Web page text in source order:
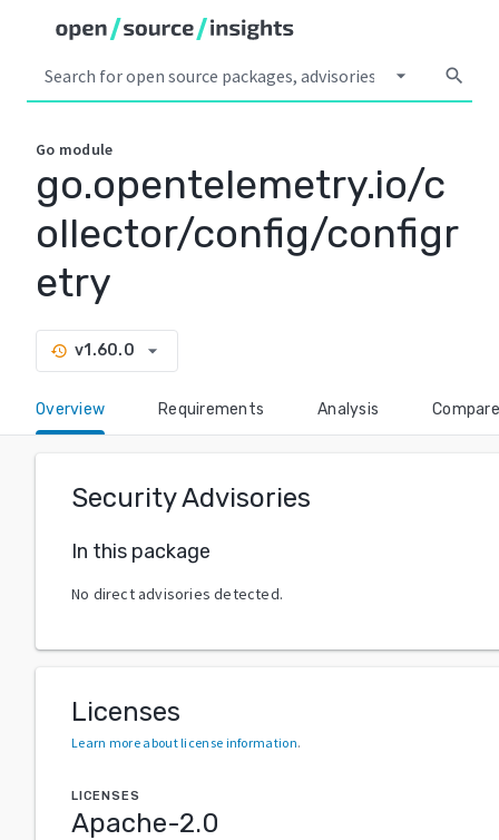
arrow_drop_down search
Go module
go.opentelemetry.io/c
ollector/config/configr
etry
history v1.60.0 arrow_drop_down
Overview Requirements Analysis Compare
Security Advisories
In this package
No direct advisories detected.
Licenses
Learn more about license information.
LICENSES
Apache-2.0